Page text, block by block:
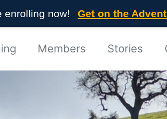
enrolling now! Get on the
Members Stories